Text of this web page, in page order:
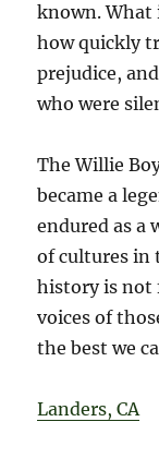
known. What
how quickly
prejudice,
who were
The Willie
became a
endured as a
of cultures in
history is not
voices of
the best we
Landers, CA